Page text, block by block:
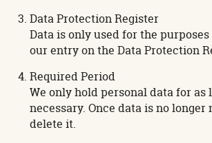
Data Protection Register
Data is only used for the
our entry on the Data Protection
Required Period
We only hold personal data for as
necessary. Once data is no longer
delete it.